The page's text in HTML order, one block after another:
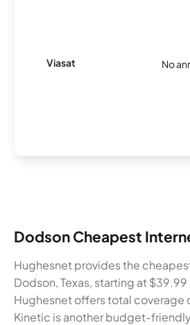
Viasat No
Dodson Cheapest
Hughesnet provides the
Dodson, Texas, starting at
Hughesnet offers total coverage
Kinetic is another budget-